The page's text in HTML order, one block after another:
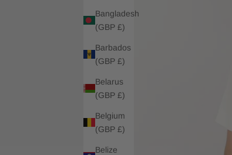
Bangladesh
(GBP £)
Barbados
(GBP £)
Belarus
(GBP £)
Belgium
(GBP £)
Belize